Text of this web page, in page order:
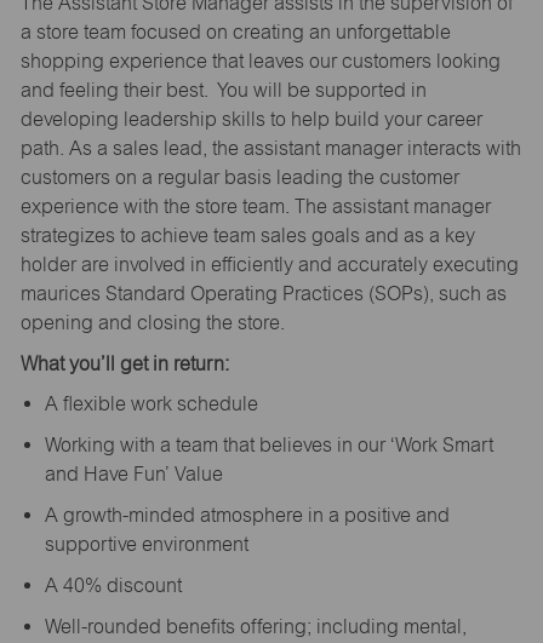
a store team focused on creating an unforgettable
shopping experience that leaves our customers looking
and feeling their best. You will be supported in
developing leadership skills to help build your career
path. As a sales lead, the assistant manager interacts with
customers on a regular basis leading the customer
experience with the store team. The assistant manager
strategizes to achieve team sales goals and as a key
holder are involved in efficiently and accurately executing
maurices Standard Operating Practices (SOPs), such as
opening and closing the store.
What you’ll get in return:
A flexible work schedule
Working with a team that believes in our ‘Work Smart
and Have Fun’ Value
A growth-minded atmosphere in a positive and
supportive environment
A 40% discount
Well-rounded benefits offering; including mental,